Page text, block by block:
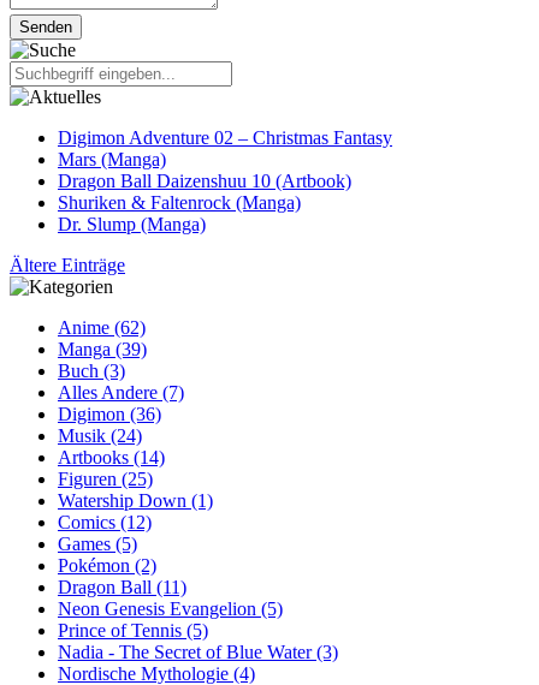
Digimon Adventure 02 – Christmas Fantasy
Mars (Manga)
Dragon Ball Daizenshuu 10 (Artbook)
Shuriken & Faltenrock (Manga)
Dr. Slump (Manga)
Ältere Einträge
Anime (62)
Manga (39)
Buch (3)
Alles Andere (7)
Digimon (36)
Musik (24)
Artbooks (14)
Figuren (25)
Watership Down (1)
Comics (12)
Games (5)
Pokémon (2)
Dragon Ball (11)
Neon Genesis Evangelion (5)
Prince of Tennis (5)
Nadia - The Secret of Blue Water (3)
Nordische Mythologie (4)